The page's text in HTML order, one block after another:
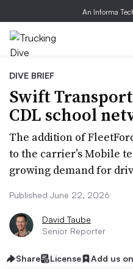
An Informa
DIVE BRIEF
Swift
CDL school
The addition of
to the carrier’s Mobile
growing demand for
Published June 22, 2026
David Taube
Senior Reporter
Share License Add us